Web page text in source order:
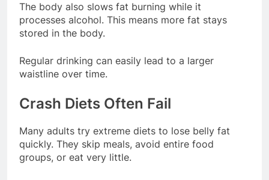
The body also slows fat burning while it
processes alcohol. This means more fat stays
stored in the body.
Regular drinking can easily lead to a larger
waistline over time.
Crash Diets Often Fail
Many adults try extreme diets to lose belly fat
quickly. They skip meals, avoid entire food
groups, or eat very little.